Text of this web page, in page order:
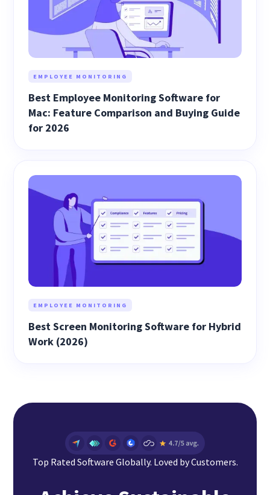
EMPLOYEE MONITORING
Best Employee Monitoring Software for
Mac: Feature Comparison and Buying Guide
for 2026
EMPLOYEE MONITORING
Best Screen Monitoring Software for Hybrid
Work (2026)
Top Rated Software Globally. Loved by Customers.